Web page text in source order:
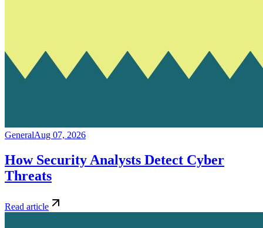
GeneralAug 07, 2026
How Security Analysts Detect Cyber
Threats
Read article